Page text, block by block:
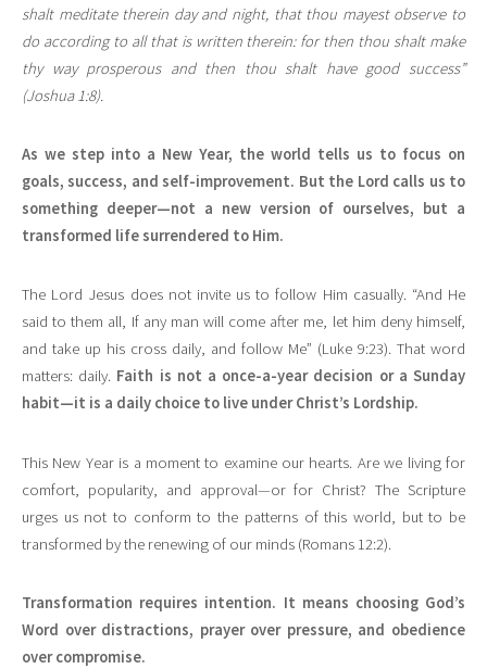
shalt meditate therein day and night, that thou mayest observe to
do according to all that is written therein: for then thou shalt make
thy way prosperous and then thou shalt have good success”
(Joshua 1:8).
As we step into a New Year, the world tells us to focus on
goals, success, and self-improvement. But the Lord calls us to
something deeper—not a new version of ourselves, but a
transformed life surrendered to Him.
The Lord Jesus does not invite us to follow Him casually. “And He
said to them all, If any man will come after me, let him deny himself,
and take up his cross daily, and follow Me” (Luke 9:23). That word
matters: daily. Faith is not a once-a-year decision or a Sunday
habit—it is a daily choice to live under Christ’s Lordship.
This New Year is a moment to examine our hearts. Are we living for
comfort, popularity, and approval—or for Christ? The Scripture
urges us not to conform to the patterns of this world, but to be
transformed by the renewing of our minds (Romans 12:2).
Transformation requires intention. It means choosing God’s
Word over distractions, prayer over pressure, and obedience
over compromise.